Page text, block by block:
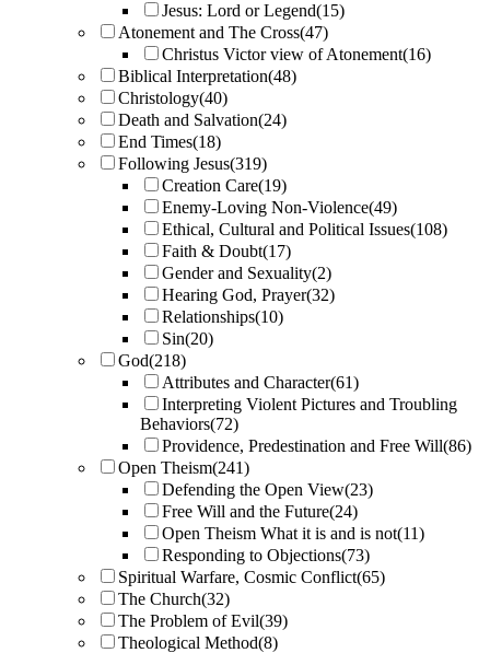
Jesus: Lord or Legend(15)
Atonement and The Cross(47)
Christus Victor view of Atonement(16)
Biblical Interpretation(48)
Christology(40)
Death and Salvation(24)
End Times(18)
Following Jesus(319)
Creation Care(19)
Enemy-Loving Non-Violence(49)
Ethical, Cultural and Political Issues(108)
Faith & Doubt(17)
Gender and Sexuality(2)
Hearing God, Prayer(32)
Relationships(10)
Sin(20)
God(218)
Attributes and Character(61)
Interpreting Violent Pictures and Troubling
Behaviors(72)
Providence, Predestination and Free Will(86)
Open Theism(241)
Defending the Open View(23)
Free Will and the Future(24)
Open Theism What it is and is not(11)
Responding to Objections(73)
Spiritual Warfare, Cosmic Conflict(65)
The Church(32)
The Problem of Evil(39)
Theological Method(8)